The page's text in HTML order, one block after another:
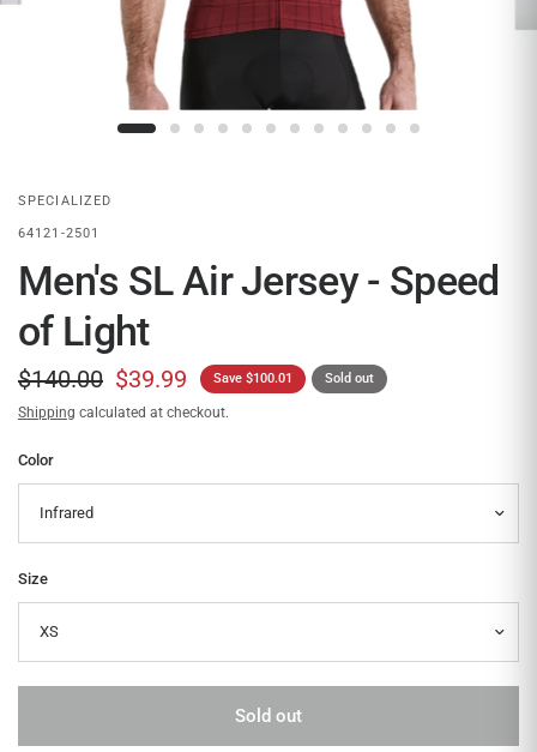
SPECIALIZED
64121-2501
Men's SL Air Jersey - Speed
of Light
$140.00 $39.99 Save $100.01 Sold out
Shipping calculated at checkout.
Color
Size
Sold out